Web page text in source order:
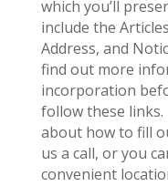
which you’ll
include the
Address, and
find out more
incorporation
follow these
about how to fill
us a call, or you
convenient